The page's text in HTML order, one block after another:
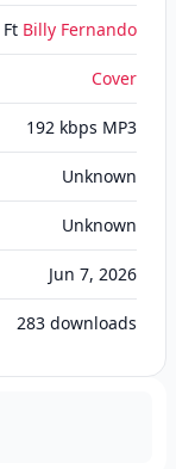
Ft Billy Fernando
Cover
192 kbps MP3
Unknown
Unknown
Jun 7, 2026
283 downloads